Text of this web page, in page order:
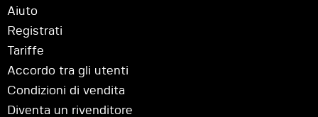
Aiuto
Registrati
Tariffe
Accordo tra gli utenti
Condizioni di vendita
Diventa un rivenditore